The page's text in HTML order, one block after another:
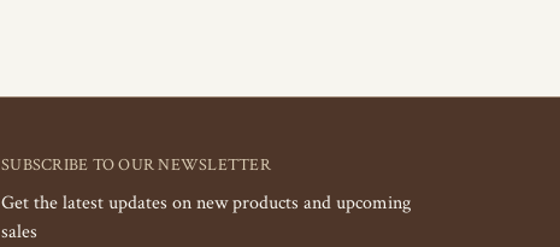
SUBSCRIBE TO OUR NEWSLETTER
Get the latest updates on new products and upcoming
sales